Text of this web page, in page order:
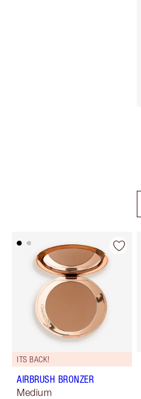
ITS BACK!
AIRBRUSH BRONZER
Medium